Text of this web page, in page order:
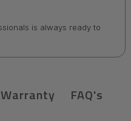
is always ready to
Warranty FAQ's